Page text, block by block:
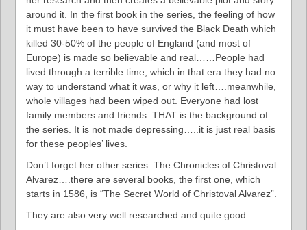
around it. In the first book in the series, the feeling of how
it must have been to have survived the Black Death which
killed 30-50% of the people of England (and most of
Europe) is made so believable and real……People had
lived through a terrible time, which in that era they had no
way to understand what it was, or why it left….meanwhile,
whole villages had been wiped out. Everyone had lost
family members and friends. THAT is the background of
the series. It is not made depressing…..it is just real basis
for these peoples’ lives.
Don’t forget her other series: The Chronicles of Christoval
Alvarez….there are several books, the first one, which
starts in 1586, is “The Secret World of Christoval Alvarez”.
They are also very well researched and quite good.